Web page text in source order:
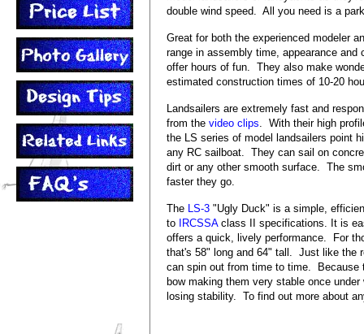
double wind speed. All you need is a
Great for both the experienced modeler
range in assembly time, appearance and
offer hours of fun. They also make
estimated construction times of 10-20
Landsailers are extremely fast and
from the video clips. With their high
the LS series of model landsailers point
any RC sailboat. They can sail on
dirt or any other smooth surface. The
faster they go.
The LS-3 "Ugly Duck" is a simple,
to
IRCSSAclass II specifications. It is
offers a quick, lively performance. For
that's 58" long and 64" tall. Just like the
can spin out from time to time. Because
bow making them very stable once
losing stability. To find out more about